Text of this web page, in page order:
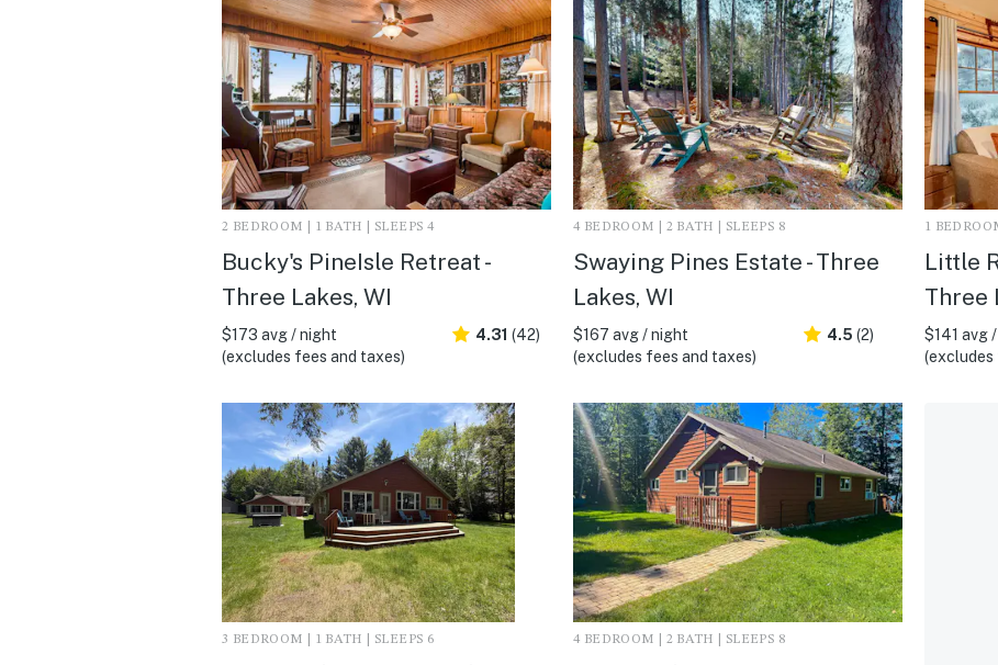
2 BEDROOM | 1 BATH | SLEEPS 4
Bucky's PineIsle Retreat -
Three Lakes, WI
$173 avg / night
(excludes fees and taxes)
4.31 (42)
4 BEDROOM | 2 BATH | SLEEPS 8
Swaying Pines Estate - Three
Lakes, WI
$167 avg / night
(excludes fees and taxes)
4.5 (2)
1
Little
Three
$141 avg
(excludes
3 BEDROOM | 1 BATH | SLEEPS 6 4 BEDROOM | 2 BATH | SLEEPS 8